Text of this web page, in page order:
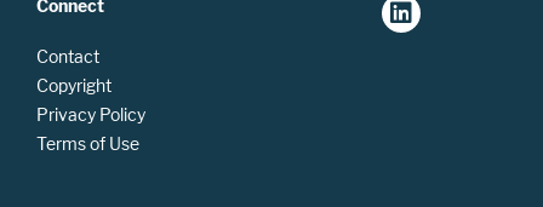
Connect
Contact
Copyright
Privacy Policy
Terms of Use